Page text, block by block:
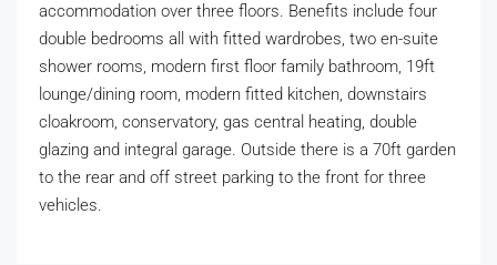
accommodation over three floors. Benefits include four
double bedrooms all with fitted wardrobes, two en-suite
shower rooms, modern first floor family bathroom, 19ft
lounge/dining room, modern fitted kitchen, downstairs
cloakroom, conservatory, gas central heating, double
glazing and integral garage. Outside there is a 70ft garden
to the rear and off street parking to the front for three
vehicles.